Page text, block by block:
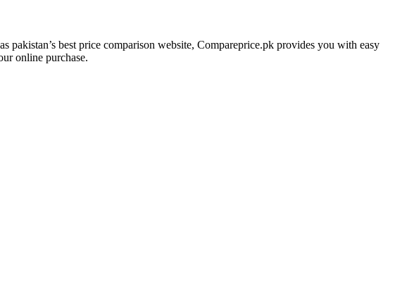
best price comparison website, Compareprice.pk provides you with easy
online purchase.